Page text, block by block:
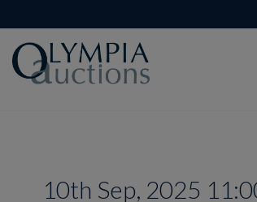
10th Sep, 2025